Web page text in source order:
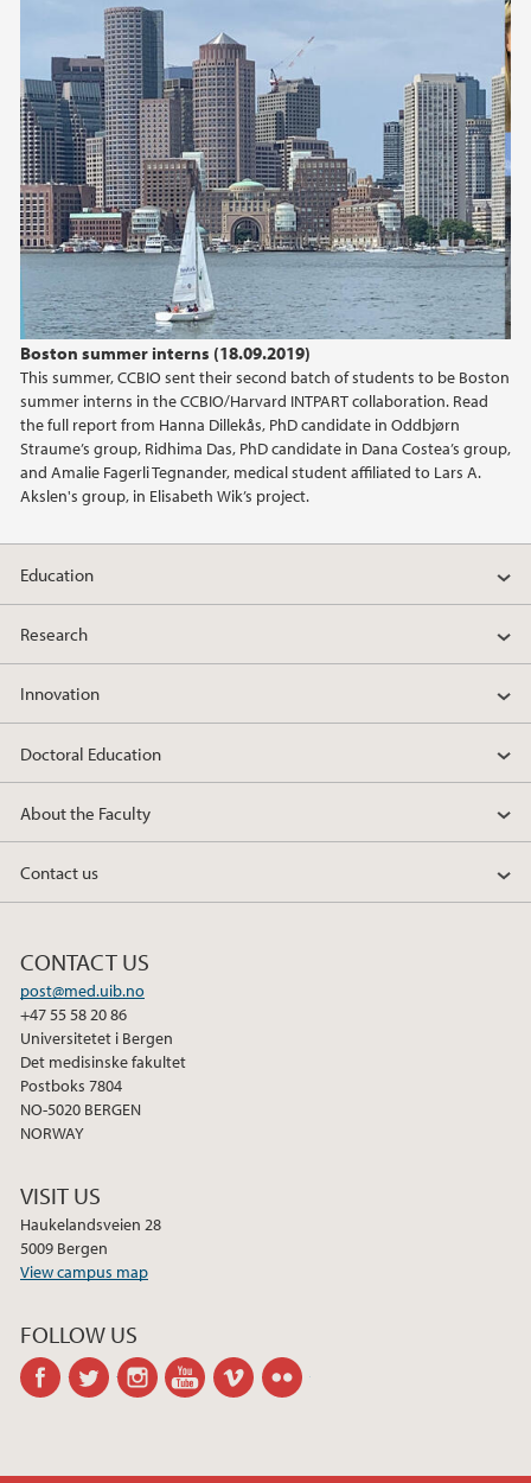
Boston summer interns (18.09.2019)
This summer, CCBIO sent their second batch of students to be Boston
summer interns in the CCBIO/Harvard INTPART collaboration. Read
the full report from Hanna Dillekås, PhD candidate in Oddbjørn
Straume’s group, Ridhima Das, PhD candidate in Dana Costea’s group,
and Amalie Fagerli Tegnander, medical student affiliated to Lars A.
Akslen's group, in Elisabeth Wik’s project.
Education
Research
Innovation
Doctoral Education
About the Faculty
Contact us
CONTACT US
post@med.uib.no
+47 55 58 20 86
Universitetet i Bergen
Det medisinske fakultet
Postboks 7804
NO-5020 BERGEN
NORWAY
VISIT US
Haukelandsveien 28
5009 Bergen
View campus map
FOLLOW US
facebooktwitter instagramyoutubevimeo